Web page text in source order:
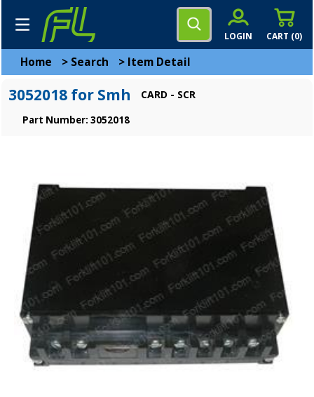
CART (0)
LOGIN
Home > Search > Item Detail
3052018 for Smh CARD - SCR
Part Number: 3052018